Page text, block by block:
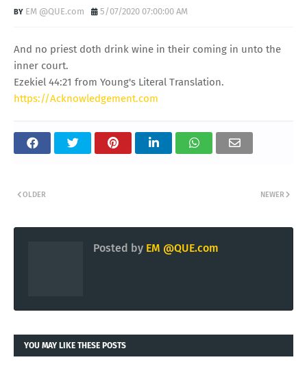
EM @QUE.com 5/07/2020 07:00:00 AM
And no priest doth drink wine in their coming in unto the
inner court.
Ezekiel 44:21 from Young's Literal Translation.
https://Acknowledgement.com
NEWER
OLDER
Posted by EM @QUE.com
YOU MAY LIKE THESE POSTS